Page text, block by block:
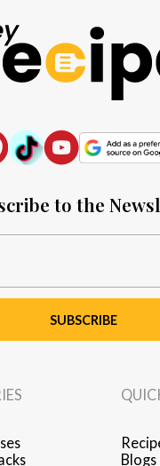
to the
SUBSCRIBE
Blogs